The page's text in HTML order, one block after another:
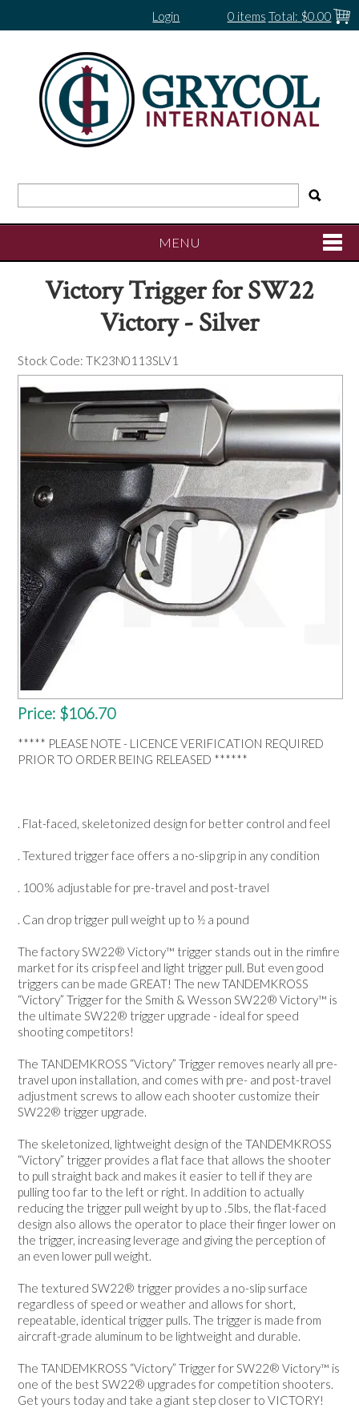
0 items Total: $0.00
Login
MENU
SHOP NOW
HOME
SERVICES
SPECIALS
FIND A RETAILER
SPONSORSHIP
Victory Trigger for SW22
Victory - Silver
Stock Code: TK23N0113SLV1
Price: $106.70
***** PLEASE NOTE - LICENCE VERIFICATION REQUIRED
PRIOR TO ORDER BEING RELEASED ******
. Flat-faced, skeletonized design for better control and feel
. Textured trigger face offers a no-slip grip in any condition
. 100% adjustable for pre-travel and post-travel
. Can drop trigger pull weight up to ½ a pound
The factory SW22® Victory™ trigger stands out in the rimfire
market for its crisp feel and light trigger pull. But even good
triggers can be made GREAT! The new TANDEMKROSS
“Victory” Trigger for the Smith & Wesson SW22® Victory™ is
the ultimate SW22® trigger upgrade - ideal for speed
shooting competitors!
The TANDEMKROSS “Victory” Trigger removes nearly all pre-
travel upon installation, and comes with pre- and post-travel
adjustment screws to allow each shooter customize their
SW22® trigger upgrade.
The skeletonized, lightweight design of the TANDEMKROSS
“Victory” trigger provides a flat face that allows the shooter
to pull straight back and makes it easier to tell if they are
pulling too far to the left or right. In addition to actually
reducing the trigger pull weight by up to .5lbs, the flat-faced
design also allows the operator to place their finger lower on
the trigger, increasing leverage and giving the perception of
an even lower pull weight.
The textured SW22® trigger provides a no-slip surface
regardless of speed or weather and allows for short,
repeatable, identical trigger pulls. The trigger is made from
aircraft-grade aluminum to be lightweight and durable.
The TANDEMKROSS “Victory” Trigger for SW22® Victory™ is
one of the best SW22® upgrades for competition shooters.
Get yours today and take a giant step closer to VICTORY!